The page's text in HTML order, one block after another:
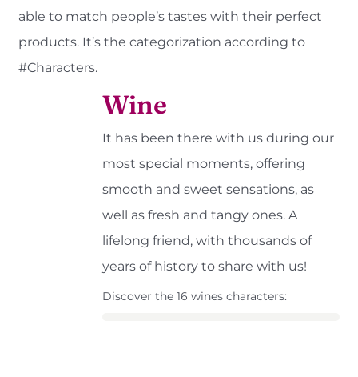
able to match people’s tastes with their perfect
products. It’s the categorization according to
#Characters.
Wine
It has been there with us during our
most special moments, offering
smooth and sweet sensations, as
well as fresh and tangy ones. A
lifelong friend, with thousands of
years of history to share with us!
Discover the 16 wines characters: